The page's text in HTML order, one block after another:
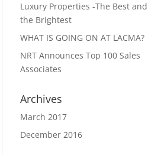
Luxury Properties -The Best and
the Brightest
WHAT IS GOING ON AT LACMA?
NRT Announces Top 100 Sales
Associates
Archives
March 2017
December 2016